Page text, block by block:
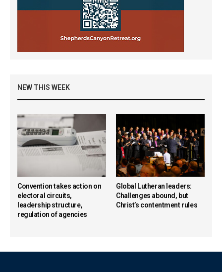
NEW THIS WEEK
Convention takes action on
electoral circuits,
leadership structure,
regulation of agencies
Global Lutheran leaders:
Challenges abound, but
Christ’s contentment rules